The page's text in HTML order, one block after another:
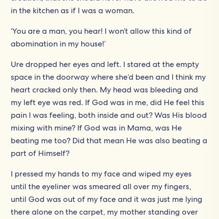
in the kitchen as if I was a woman.
‘You are a man, you hear! I won’t allow this kind of
abomination in my house!’
Ure dropped her eyes and left. I stared at the empty
space in the doorway where she’d been and I think my
heart cracked only then. My head was bleeding and
my left eye was red. If God was in me, did He feel this
pain I was feeling, both inside and out? Was His blood
mixing with mine? If God was in Mama, was He
beating me too? Did that mean He was also beating a
part of Himself?
I pressed my hands to my face and wiped my eyes
until the eyeliner was smeared all over my fingers,
until God was out of my face and it was just me lying
there alone on the carpet, my mother standing over